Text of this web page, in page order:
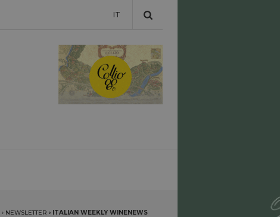
IT
› NEWSLETTER › ITALIAN WEEKLY WINENEWS